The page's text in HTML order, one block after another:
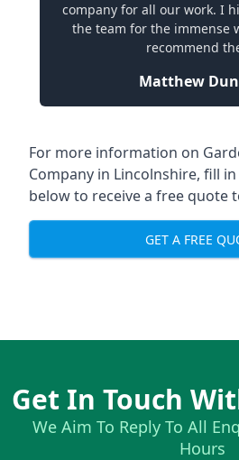
company for all our work. I
the team for the immense
recommend
Matthew
For more information on
Company in Lincolnshire, fill
below to receive a free quote
GET A FREE
Get In Touch
We Aim To Reply To All
Hours